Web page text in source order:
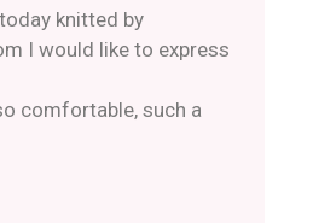
knitted by
I would like to express
comfortable, such a